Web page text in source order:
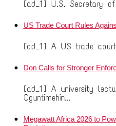
[ad_1] U.S. Secretary
US Trade Court Rules
[ad_1] A US trade
Don Calls for Stronger
[ad_1] A university
Oguntimehin...
Megawatt Africa 2026 to